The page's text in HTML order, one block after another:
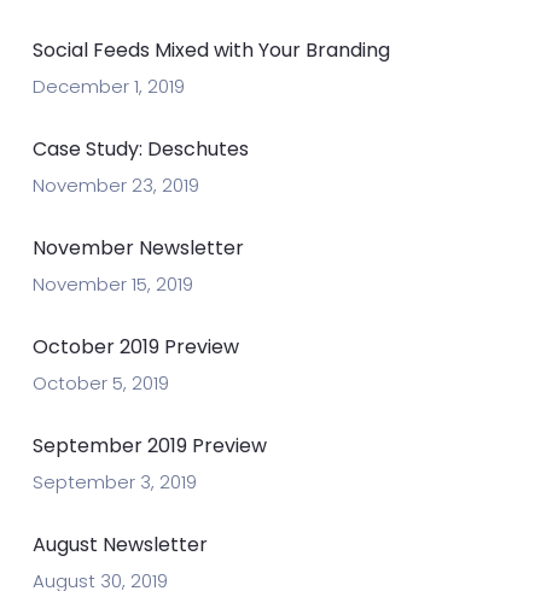
Social Feeds Mixed with Your Branding
December 1, 2019
Case Study: Deschutes
November 23, 2019
November Newsletter
November 15, 2019
October 2019 Preview
October 5, 2019
September 2019 Preview
September 3, 2019
August Newsletter
August 30, 2019